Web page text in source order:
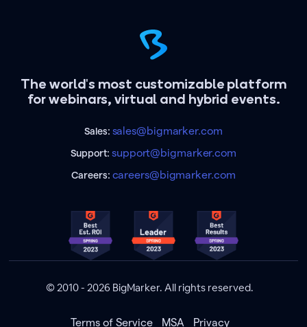
The world's most customizable platform
for webinars, virtual and hybrid events.
Sales: sales@bigmarker.com
Support:support@bigmarker.com
Careers: careers@bigmarker.com
© 2010 - 2026 BigMarker. All rights reserved.
Terms of Service MSA Privacy